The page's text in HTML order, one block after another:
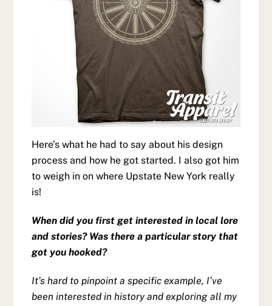
Here’s what he had to say about his design
process and how he got started. I also got him
to weigh in on where Upstate New York really
is!
When did you first get interested in local lore
and stories? Was there a particular story that
got you hooked?
It’s hard to pinpoint a specific example, I’ve
been interested in history and exploring all my